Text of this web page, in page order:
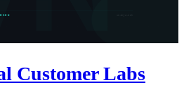
Customer Labs